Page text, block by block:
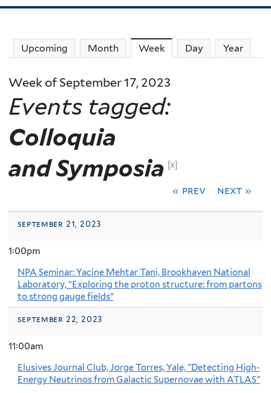
Upcoming Month Week (active tab)
Day Year
Week of September 17, 2023
Events tagged:
Colloquia
and Symposia [x]
« prev next »
september 21, 2023
1:00pm
NPA Seminar: Yacine Mehtar Tani, Brookhaven National
Laboratory, “Exploring the proton structure: from partons
to strong gauge fields”
september 22, 2023
11:00am
Elusives Journal Club, Jorge Torres, Yale, "Detecting High-
Energy Neutrinos from Galactic Supernovae with ATLAS"